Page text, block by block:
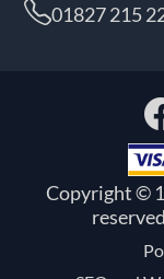
01827 215
Copyright ©